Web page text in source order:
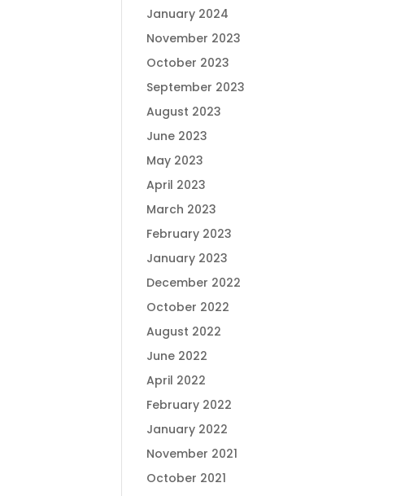
January 2024
November 2023
October 2023
September 2023
August 2023
June 2023
May 2023
April 2023
March 2023
February 2023
January 2023
December 2022
October 2022
August 2022
June 2022
April 2022
February 2022
January 2022
November 2021
October 2021